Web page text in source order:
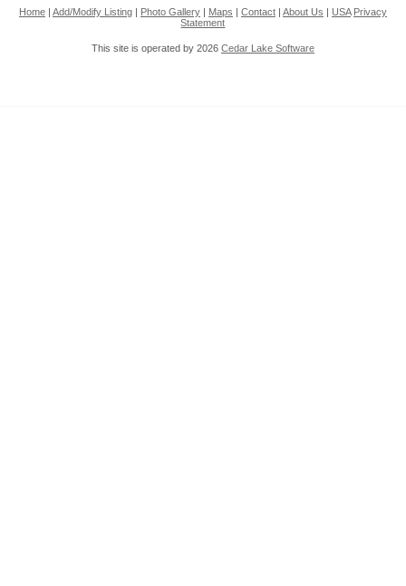
Home| Add/Modify Listing| Photo Gallery| Maps Contact| About Us USA Privacy
Statement
This site is operated by 2026 Cedar Lake Software